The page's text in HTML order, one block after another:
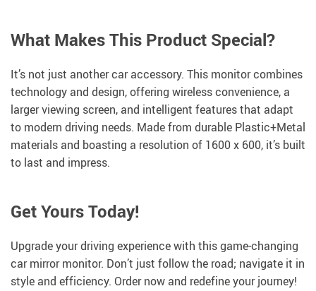
What Makes This Product Special?
It’s not just another car accessory. This monitor combines
technology and design, offering wireless convenience, a
larger viewing screen, and intelligent features that adapt
to modern driving needs. Made from durable Plastic+Metal
materials and boasting a resolution of 1600 x 600, it’s built
to last and impress.
Get Yours Today!
Upgrade your driving experience with this game-changing
car mirror monitor. Don’t just follow the road; navigate it in
style and efficiency. Order now and redefine your journey!